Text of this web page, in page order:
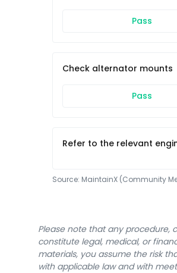
Pass
Check alternator mounts
Pass
Refer to the relevant
Source: MaintainX (Community
Please note that any procedure,
constitute legal, medical, or
materials, you assume the risk
with applicable law and with